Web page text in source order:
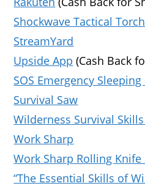
Shockwave Tactical Torch
StreamYard
Upside App (Cash Back
SOS Emergency Sleeping
Survival Saw
Wilderness Survival
Work Sharp
Work Sharp Rolling Knife
“The Essential Skills of